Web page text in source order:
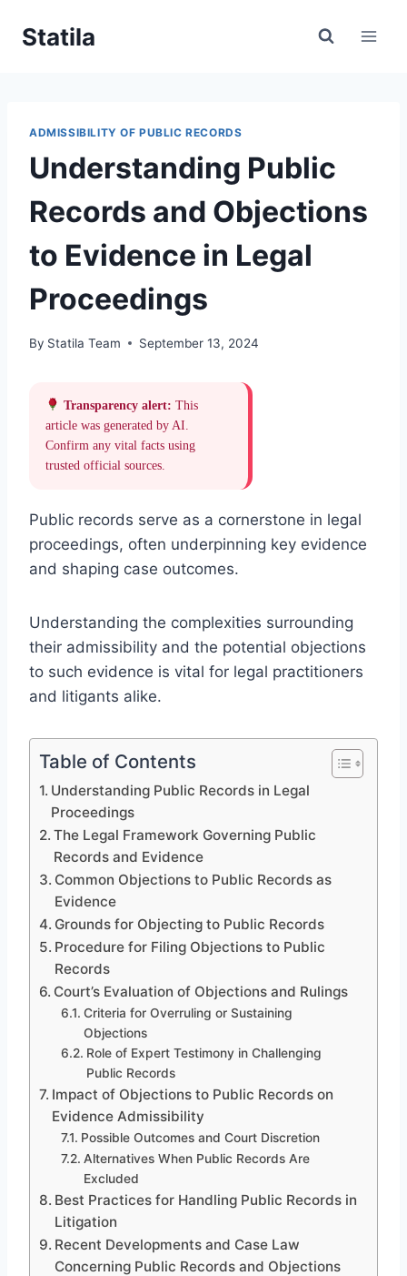
Statila
ADMISSIBILITY OF PUBLIC RECORDS
Understanding Public
Records and Objections
to Evidence in Legal
Proceedings
By Statila Team September 13, 2024
Transparency alert: This
article was generated by AI.
Confirm any vital facts using
trusted official sources.
Public records serve as a cornerstone in legal
proceedings, often underpinning key evidence
and shaping case outcomes.
Understanding the complexities surrounding
their admissibility and the potential objections
to such evidence is vital for legal practitioners
and litigants alike.
Table of Contents
Understanding Public Records in Legal
Proceedings
The Legal Framework Governing Public
Records and Evidence
Common Objections to Public Records as
Evidence
Grounds for Objecting to Public Records
Procedure for Filing Objections to Public
Records
Court’s Evaluation of Objections and Rulings
Criteria for Overruling or Sustaining
Objections
Role of Expert Testimony in Challenging
Public Records
Impact of Objections to Public Records on
Evidence Admissibility
Possible Outcomes and Court Discretion
Alternatives When Public Records Are
Excluded
Best Practices for Handling Public Records in
Litigation
Recent Developments and Case Law
Concerning Public Records and Objections